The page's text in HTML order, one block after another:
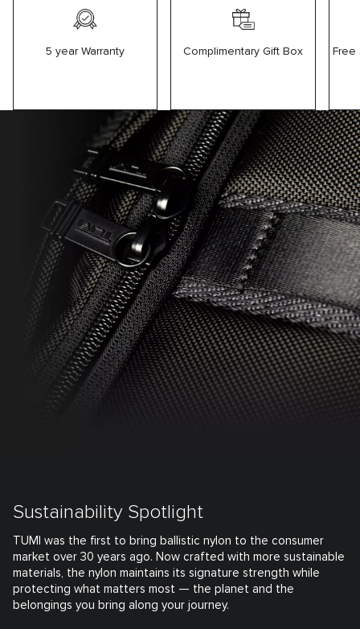
5 year Warranty Complimentary Gift Box Free
Sustainability Spotlight
TUMI was the first to bring ballistic nylon to the consumer
market over 30 years ago. Now crafted with more sustainable
materials, the nylon maintains its signature strength while
protecting what matters most — the planet and the
belongings you bring along your journey.